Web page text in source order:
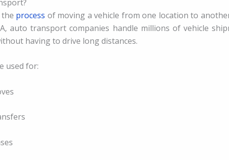
process of moving a vehicle from one location to
auto transport companies handle millions of vehicle
having to drive long distances.
used for: